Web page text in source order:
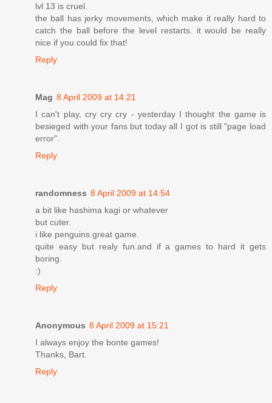
lvl 13 is cruel.
the ball has jerky movements, which make it really hard to
catch the ball before the level restarts. it would be really
nice if you could fix that!
Reply
Mag 8 April 2009 at 14:21
I can't play, cry cry cry - yesterday I thought the game is
besieged with your fans but today all I got is still "page load
error".
Reply
randomness 8 April 2009 at 14:54
a bit like hashima kagi or whatever
but cuter.
i like penguins.great game.
quite easy but realy fun.and if a games to hard it gets
boring.
:)
Reply
Anonymous 8 April 2009 at 15:21
I always enjoy the bonte games!
Thanks, Bart.
Reply